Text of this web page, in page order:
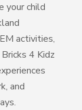
your child
activities,
4 Kidz
and